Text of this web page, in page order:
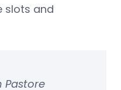
slots and
Pastore